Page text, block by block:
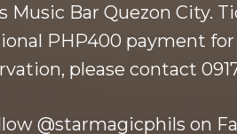
Music Bar Quezon City.
PHP400 payment
please contact
@starmagicphils on